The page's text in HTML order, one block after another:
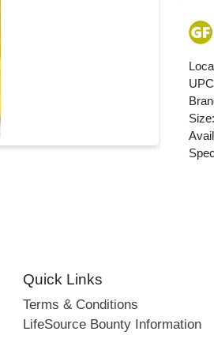
Size:
Quick Links
Terms & Conditions
LifeSource Bounty Information